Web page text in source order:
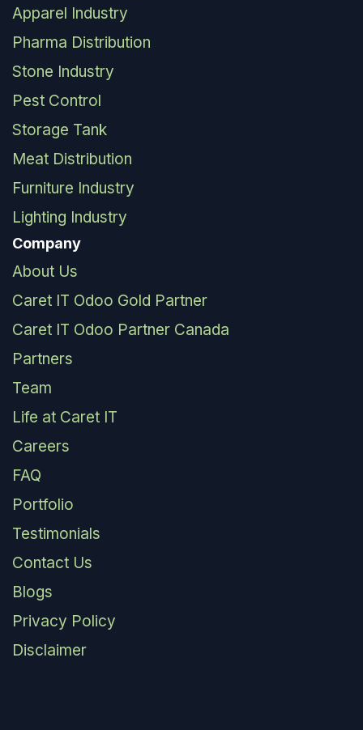
Apparel Industry
Pharma Distribution
Stone Industry
Pest Control
Storage Tank
Meat Distribution
Furniture Industry
Lighting Industry
Company
About Us
Caret IT Odoo Gold Partner
Caret IT Odoo Partner Canada
Partners
Team
Life at Caret IT
Careers
FAQ
Portfolio
Testimonials
Contact Us
Blogs
Privacy Policy
Disclaimer